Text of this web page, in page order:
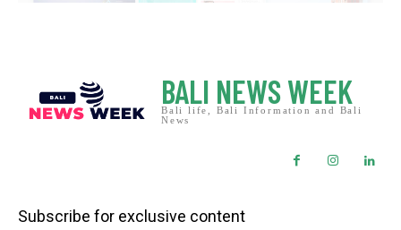
BALI NEWS WEEK
Bali life, Bali Information and Bali
News
Subscribe for exclusive content